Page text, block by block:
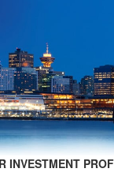
INVESTMENT